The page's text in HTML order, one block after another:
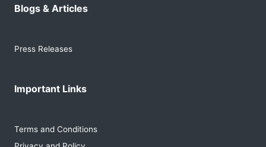
Blogs & Articles
Press Releases
Important Links
Terms and Conditions